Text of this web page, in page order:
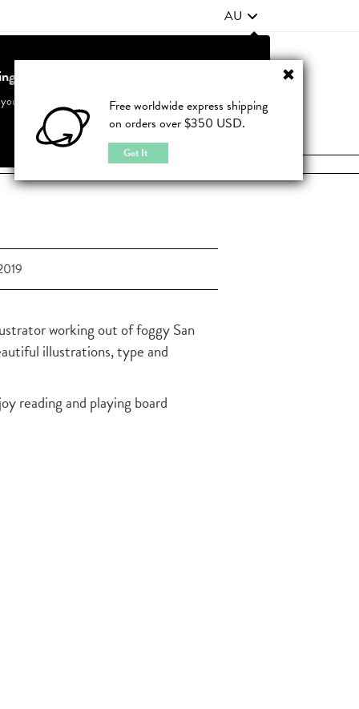
Free worldwide express shipping
on orders over $350 USD.
Got It
AU
JOIN | LOGIN
working out of foggy San
illustrations, type and
reading and playing board
from United States?
country to see accurate pricing and tailored options
Cancel